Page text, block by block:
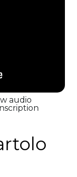
audio